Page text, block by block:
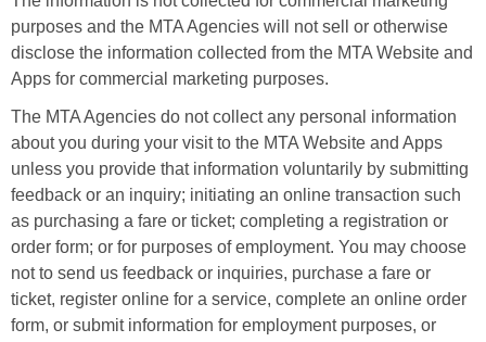
purposes and the MTA Agencies will not sell or otherwise
disclose the information collected from the MTA Website and
Apps for commercial marketing purposes.
The MTA Agencies do not collect any personal information
about you during your visit to the MTA Website and Apps
unless you provide that information voluntarily by submitting
feedback or an inquiry; initiating an online transaction such
as purchasing a fare or ticket; completing a registration or
order form; or for purposes of employment. You may choose
not to send us feedback or inquiries, purchase a fare or
ticket, register online for a service, complete an online order
form, or submit information for employment purposes, or